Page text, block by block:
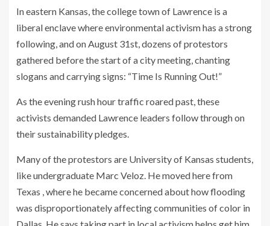
In eastern Kansas, the college town of Lawrence is a
liberal enclave where environmental activism has a strong
following, and on August 31st, dozens of protestors
gathered before the start of a city meeting, chanting
slogans and carrying signs: “Time Is Running Out!”
As the evening rush hour traffic roared past, these
activists demanded Lawrence leaders follow through on
their sustainability pledges.
Many of the protestors are University of Kansas students,
like undergraduate Marc Veloz. He moved here from
Texas , where he became concerned about how flooding
was disproportionately affecting communities of color in